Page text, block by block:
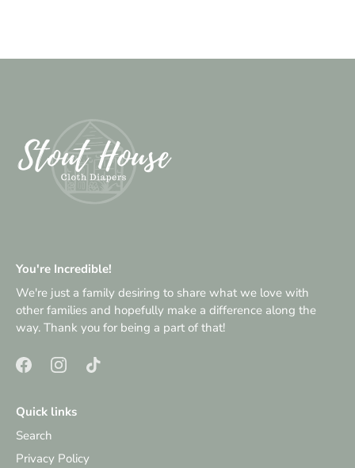
You're Incredible!
We're just a family desiring to share what we love with
other families and hopefully make a difference along the
way. Thank you for being a part of that!
Quick links
Search
Privacy Policy